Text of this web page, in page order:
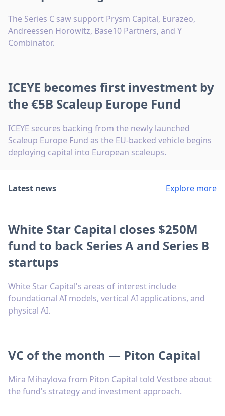
The Series C saw support Prysm Capital, Eurazeo,
Andreessen Horowitz, Base10 Partners, and Y
Combinator.
ICEYE becomes first investment by
the €5B Scaleup Europe Fund
ICEYE secures backing from the newly launched
Scaleup Europe Fund as the EU-backed vehicle begins
deploying capital into European scaleups.
Latest news Explore more
White Star Capital closes $250M
fund to back Series A and Series B
startups
White Star Capital's areas of interest include
foundational AI models, vertical AI applications, and
physical AI.
VC of the month — Piton Capital
Mira Mihaylova from Piton Capital told Vestbee about
the fund’s strategy and investment approach.